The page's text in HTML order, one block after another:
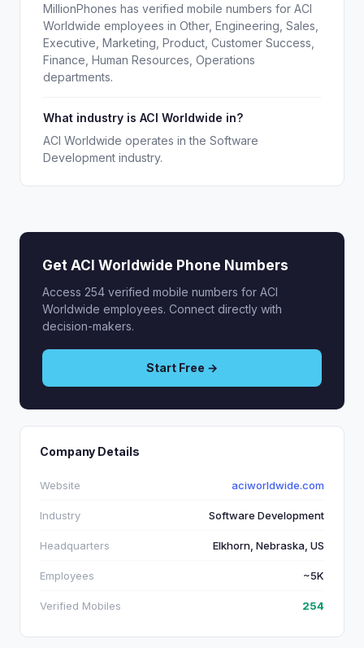
MillionPhones has verified mobile numbers for ACI
Worldwide employees in Other, Engineering, Sales,
Executive, Marketing, Product, Customer Success,
Finance, Human Resources, Operations
departments.
What industry is ACI Worldwide in?
ACI Worldwide operates in the Software
Development industry.
Get ACI Worldwide Phone Numbers
Access 254 verified mobile numbers for ACI
Worldwide employees. Connect directly with
decision-makers.
Start Free →
Company Details
Website aciworldwide.com
Industry Software Development
Headquarters Elkhorn, Nebraska, US
Employees ~5K
Verified Mobiles 254